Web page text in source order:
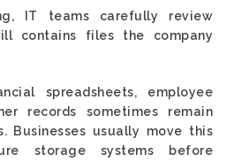
IT teams carefully review
contains files the company
spreadsheets, employee
records sometimes remain
Businesses usually move this
storage systems before